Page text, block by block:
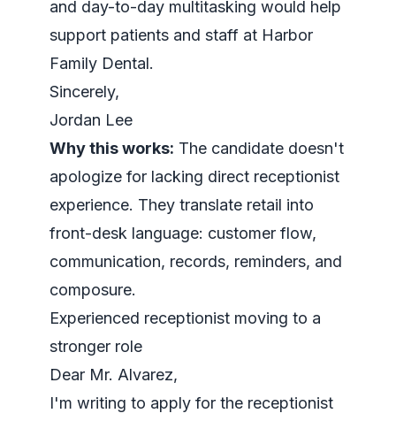
and day-to-day multitasking would help
support patients and staff at Harbor
Family Dental.
Sincerely,
Jordan Lee
Why this works: The candidate doesn't
apologize for lacking direct receptionist
experience. They translate retail into
front-desk language: customer flow,
communication, records, reminders, and
composure.
Experienced receptionist moving to a
stronger role
Dear Mr. Alvarez,
I'm writing to apply for the receptionist